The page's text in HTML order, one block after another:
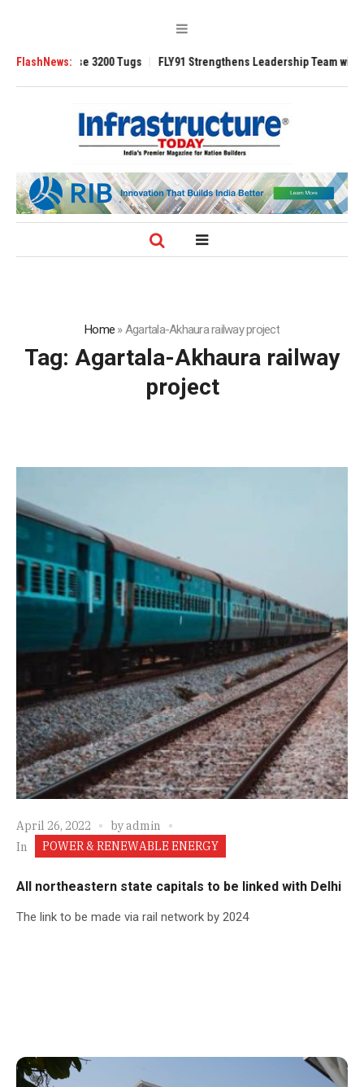
FlashNews:3200 Tugs FLY91 Strengthens Leadership Team with
Home »Agartala-Akhaura railway project
Tag: Agartala-Akhaura railway
project
April 26, 2022 byadmin
In
POWER & RENEWABLE ENERGY
All northeastern state capitals to be linked with Delhi
The link to be made via rail network by 2024